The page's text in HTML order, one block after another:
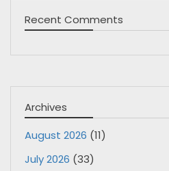
Recent Comments
Archives
August 2026 (11)
July 2026 (33)